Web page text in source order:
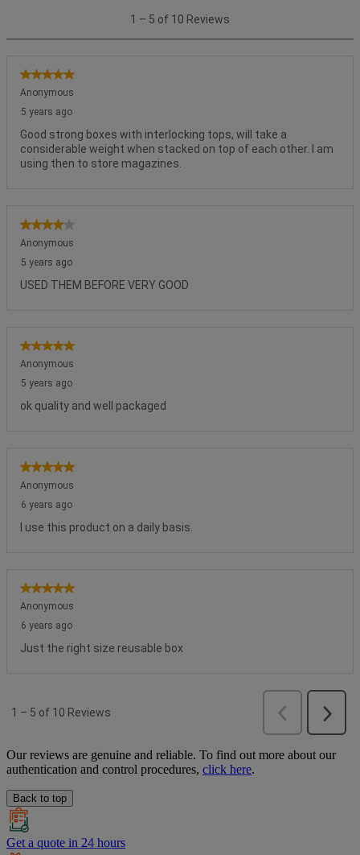
Our reviews are genuine and reliable. To find out more about our
authentication and control procedures, click here.
Back to top
Get a quote in 24 hours